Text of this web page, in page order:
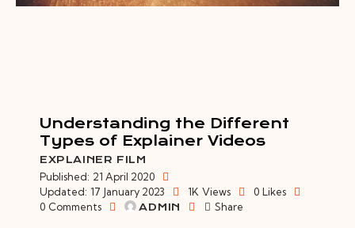
Understanding the Different
Types of Explainer Videos
EXPLAINER FILM
Published: 21 April 2020
Updated: 17 January 2023 1K Views 0 Likes
0 Comments ADMIN Share